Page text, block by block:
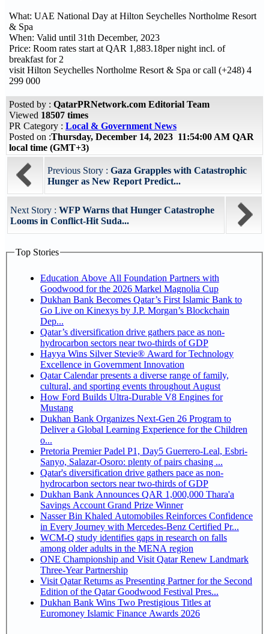
What: UAE National Day at Hilton Seychelles Northolme Resort
& Spa
When: Valid until 31th December, 2023
Price: Room rates start at QAR 1,883.18per night incl. of
breakfast for 2
visit Hilton Seychelles Northolme Resort & Spa or call (+248) 4
299 000
Posted by : QatarPRNetwork.com Editorial Team
Viewed 18507 times
PR Category : Local & Government News
Posted on :Thursday, December 14, 2023 11:54:00 AM QAR
local time (GMT+3)
Previous Story : Gaza Grapples with Catastrophic
Hunger as New Report Predict...
Next Story : WFP Warns that Hunger Catastrophe
Looms in Conflict-Hit Suda...
Top Stories
Education Above All Foundation Partners with
Goodwood for the 2026 Markel Magnolia Cup
Dukhan Bank Becomes Qatar’s First Islamic Bank to
Go Live on Kinexys by J.P. Morgan’s Blockchain
Dep...
Qatar’s diversification drive gathers pace as non-
hydrocarbon sectors near two-thirds of GDP
Hayya Wins Silver Stevie® Award for Technology
Excellence in Government Innovation
Qatar Calendar presents a diverse range of family,
cultural, and sporting events throughout August
How Ford Builds Ultra-Durable V8 Engines for
Mustang
Dukhan Bank Organizes Next-Gen 26 Program to
Deliver a Global Learning Experience for the Children
o...
Pretoria Premier Padel P1, Day5 Guerrero-Leal, Esbri-
Sanyo, Salazar-Osoro: plenty of pairs chasing ...
Qatar's diversification drive gathers pace as non-
hydrocarbon sectors near two-thirds of GDP
Dukhan Bank Announces QAR 1,000,000 Thara'a
Savings Account Grand Prize Winner
Nasser Bin Khaled Automobiles Reinforces Confidence
in Every Journey with Mercedes-Benz Certified Pr...
WCM-Q study identifies gaps in research on falls
among older adults in the MENA region
ONE Championship and Visit Qatar Renew Landmark
Three-Year Partnership
Visit Qatar Returns as Presenting Partner for the Second
Edition of the Qatar Goodwood Festival Pres...
Dukhan Bank Wins Two Prestigious Titles at
Euromoney Islamic Finance Awards 2026